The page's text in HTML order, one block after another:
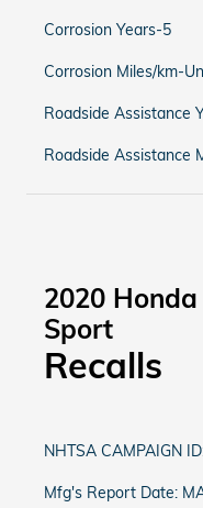
Corrosion Years-5
Corrosion Miles/km-
Roadside Assistance
Roadside Assistance
2020
Sport
Recalls
NHTSA CAMPAIGN
Mfg's Report Date: